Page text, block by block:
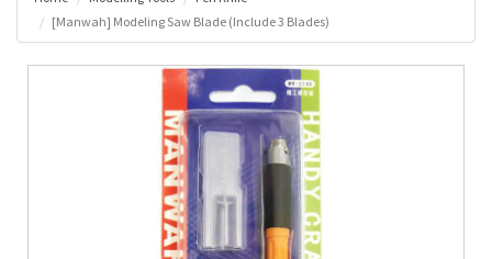
[Manwah] Modeling Saw Blade (Include 3 Blades)